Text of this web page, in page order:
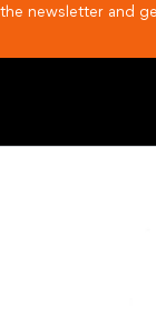
newsletter and